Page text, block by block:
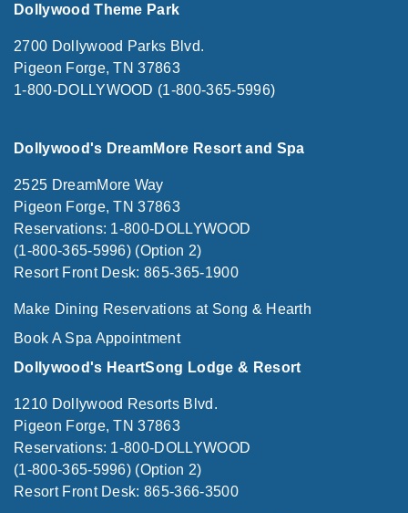
Dollywood Theme Park
2700 Dollywood Parks Blvd.
Pigeon Forge, TN 37863
1-800-DOLLYWOOD (1-800-365-5996)
Dollywood's DreamMore Resort and Spa
2525 DreamMore Way
Pigeon Forge, TN 37863
Reservations: 1-800-DOLLYWOOD
(1-800-365-5996) (Option 2)
Resort Front Desk: 865-365-1900
Make Dining Reservations at Song & Hearth
Book A Spa Appointment
Dollywood's HeartSong Lodge & Resort
1210 Dollywood Resorts Blvd.
Pigeon Forge, TN 37863
Reservations: 1-800-DOLLYWOOD
(1-800-365-5996) (Option 2)
Resort Front Desk: 865-366-3500